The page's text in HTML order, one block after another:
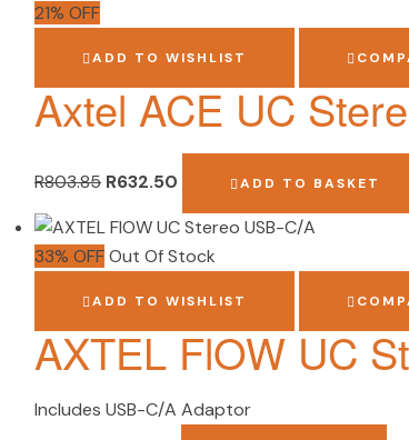
21% OFF
ADD TO WISHLIST
Axtel ACE UC
R803.85 R632.50 ADD TO BASKET
33% OFFOut Of Stock
ADD TO WISHLIST
AXTEL FlOW UC
Includes USB-C/A Adaptor